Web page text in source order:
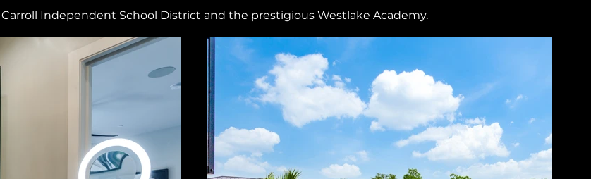
Independent School District and the prestigious Westlake Academy.